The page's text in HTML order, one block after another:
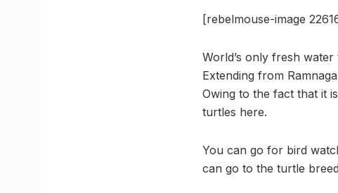
[rebelmouse-image
World’s only fresh
Extending from
Owing to the fact that it
turtles here.
You can go for bird
can go to the turtle